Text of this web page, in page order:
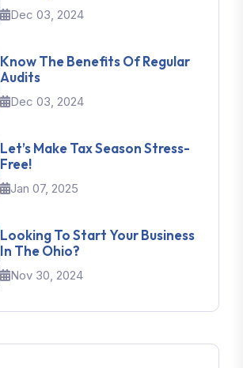
Dec 03, 2024
Know The Benefits Of Regular
Audits
Dec 03, 2024
Let’s Make Tax Season Stress-
Free!
Jan 07, 2025
Looking To Start Your Business
In The Ohio?
Nov 30, 2024